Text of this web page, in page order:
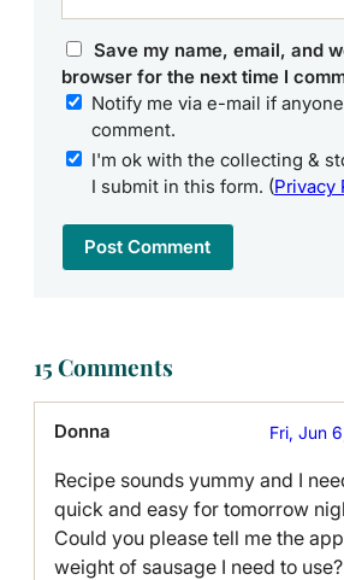
Save my name, email, and
browser for the next time I
Notify me via e-mail if
comment.
I'm ok with the collecting &
I submit in this form. (Privacy
15 Comments
Donna Fri, Jun
Recipe sounds yummy and I
quick and easy for tomorrow
Could you please tell me the
weight of sausage I need to use?